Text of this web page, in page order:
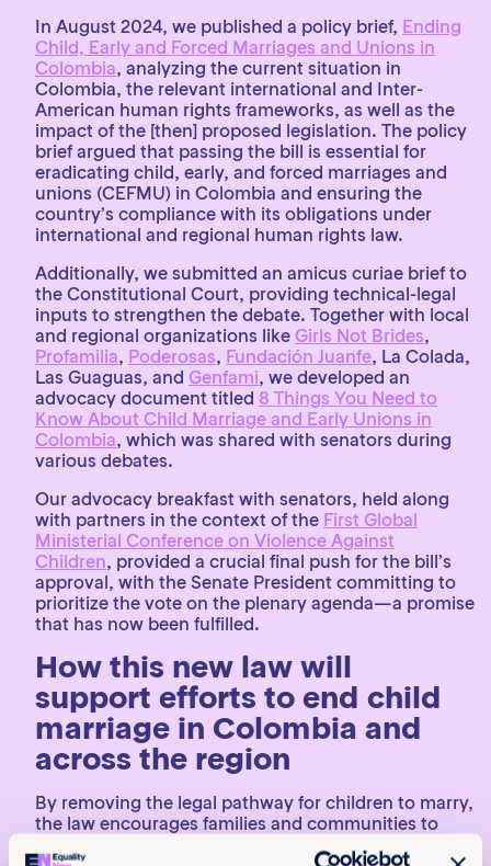
In August 2024, we published a policy brief, Ending
Child, Early and Forced Marriages and Unions in
Colombia, analyzing the current situation in
Colombia, the relevant international and Inter-
American human rights frameworks, as well as the
impact of the [then] proposed legislation. The policy
brief argued that passing the bill is essential for
eradicating child, early, and forced marriages and
unions (CEFMU) in Colombia and ensuring the
country’s compliance with its obligations under
international and regional human rights law.
Additionally, we submitted an amicus curiae brief to
the Constitutional Court, providing technical-legal
inputs to strengthen the debate. Together with local
and regional organizations like Girls Not Brides,
Profamilia, Poderosas, Fundación Juanfe, La Colada,
Las Guaguas, and Genfami, we developed an
advocacy document titled 8 Things You Need to
Know About Child Marriage and Early Unions in
Colombia, which was shared with senators during
various debates.
Our advocacy breakfast with senators, held along
with partners in the context of the First Global
Ministerial Conference on Violence Against
Children, provided a crucial final push for the bill’s
approval, with the Senate President committing to
prioritize the vote on the plenary agenda—a promise
that has now been fulfilled.
How this new law will
support efforts to end child
marriage in Colombia and
across the region
By removing the legal pathway for children to marry,
the law encourages families and communities to
prioritize education and personal development for